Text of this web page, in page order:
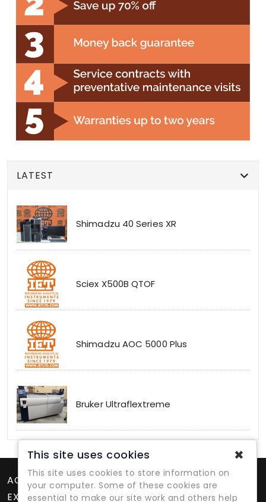
LATEST
Shimadzu 40 Series XR
Sciex X500B QTOF
Shimadzu AOC 5000 Plus
Bruker Ultraflextreme
ACCOUNT
EXTRAS
This site uses cookies ✖
This site uses cookies to store information on
your computer. Some of these cookies are
essential to make our site work and others help